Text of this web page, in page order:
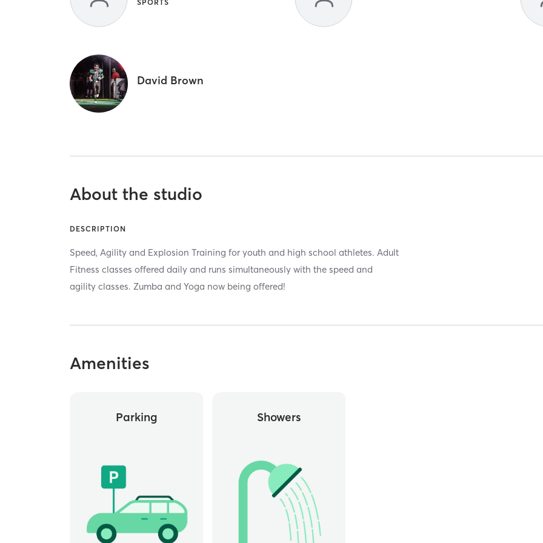
SPORTS
David Brown
About the studio
DESCRIPTION
Speed, Agility and Explosion Training for youth and high school athletes. Adult
Fitness classes offered daily and runs simultaneously with the speed and
agility classes. Zumba and Yoga now being offered!
Amenities
Parking Showers